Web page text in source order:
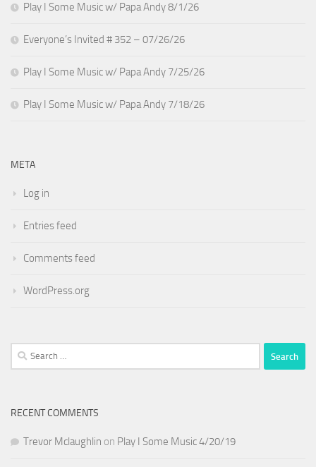
Play I Some Music w/ Papa Andy 8/1/26
Everyone’s Invited # 352 – 07/26/26
Play I Some Music w/ Papa Andy 7/25/26
Play I Some Music w/ Papa Andy 7/18/26
META
Log in
Entries feed
Comments feed
WordPress.org
Search
for:
RECENT COMMENTS
Trevor Mclaughlin on Play I Some Music 4/20/19